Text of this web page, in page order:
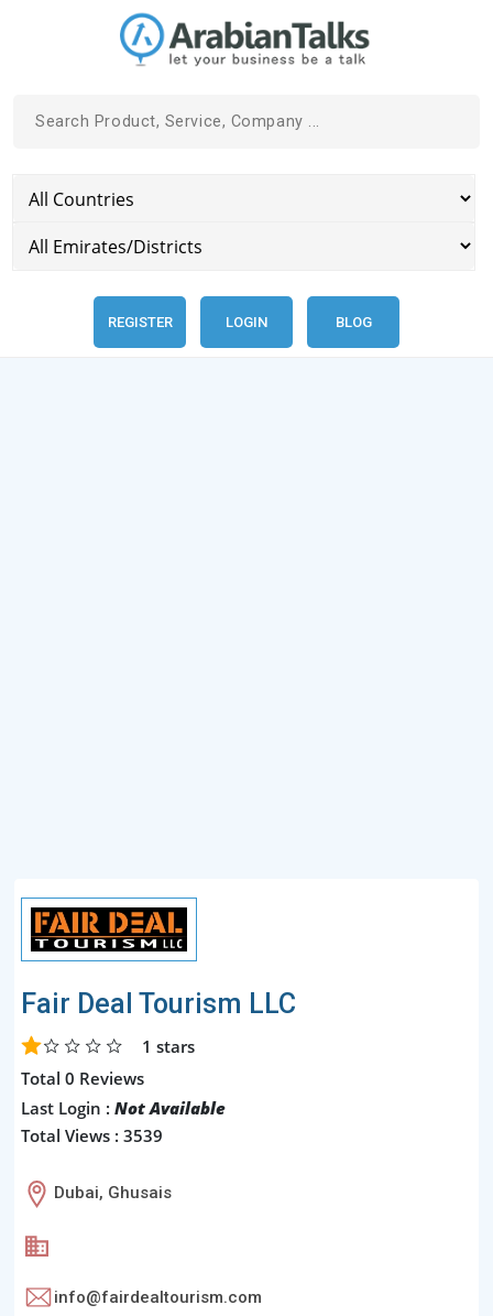
REGISTER LOGIN BLOG
Fair Deal Tourism LLC
1 stars
Total 0 Reviews
Last Login : Not Available
Total Views : 3539
Dubai, Ghusais
info@fairdealtourism.com